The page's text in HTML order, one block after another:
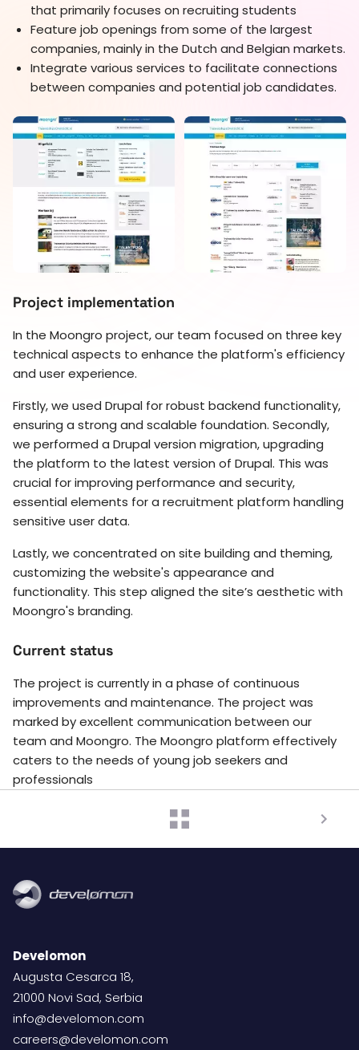
that primarily focuses on recruiting students
Feature job openings from some of the largest
companies, mainly in the Dutch and Belgian markets.
Integrate various services to facilitate connections
between companies and potential job candidates.
Project implementation
In the Moongro project, our team focused on three key
technical aspects to enhance the platform's efficiency
and user experience.
Firstly, we used Drupal for robust backend functionality,
ensuring a strong and scalable foundation. Secondly,
we performed a Drupal version migration, upgrading
the platform to the latest version of Drupal. This was
crucial for improving performance and security,
essential elements for a recruitment platform handling
sensitive user data.
Lastly, we concentrated on site building and theming,
customizing the website's appearance and
functionality. This step aligned the site’s aesthetic with
Moongro's branding.
Current status
The project is currently in a phase of continuous
improvements and maintenance. The project was
marked by excellent communication between our
team and Moongro. The Moongro platform effectively
caters to the needs of young job seekers and
professionals
Develomon
Augusta Cesarca 18,
21000 Novi Sad, Serbia
info@develomon.com
careers@develomon.com